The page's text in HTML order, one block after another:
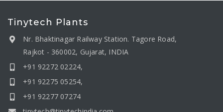
Tinytech Plants
Nr. Bhaktinagar Railway Station. Tagore Road,
Rajkot - 360002, Gujarat, INDIA
+91 92272 02224,
+91 92275 05254,
+91 92277 07274